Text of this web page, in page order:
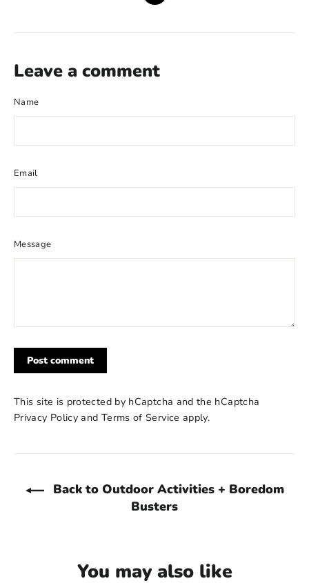
Leave a comment
Name
Email
Message
Post
comment
This site is protected by hCaptcha and the hCaptcha
Privacy Policy and Terms of Service apply.
Back to Outdoor Activities + Boredom
Busters
You may also like